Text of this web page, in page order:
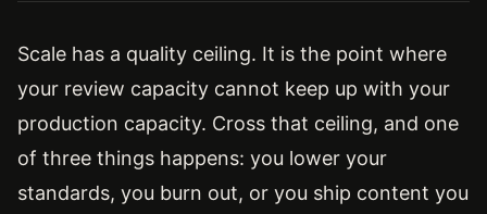
Scale has a quality ceiling. It is the point where
your review capacity cannot keep up with your
production capacity. Cross that ceiling, and one
of three things happens: you lower your
standards, you burn out, or you ship content you